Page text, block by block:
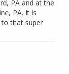
PA and at the
PA. It is
that super